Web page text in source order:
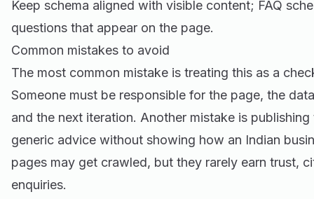
Keep schema aligned with visible content; FAQ
questions that appear on the page.
Common mistakes to avoid
The most common mistake is treating this as a
Someone must be responsible for the page, the
and the next iteration. Another mistake is
generic advice without showing how an Indian
pages may get crawled, but they rarely earn trust,
enquiries.